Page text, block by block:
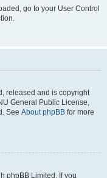
go to your User Control
released and is copyright
General Public License,
See About phpBB for more
phpBB Limited. If you